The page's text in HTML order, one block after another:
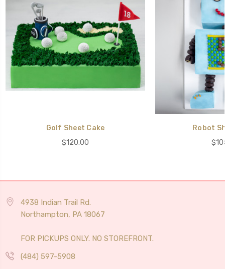
Golf Sheet Cake
$120.00
Robot
4938 Indian Trail Rd.
Northampton, PA 18067
FOR PICKUPS ONLY. NO STOREFRONT.
(484) 597-5908